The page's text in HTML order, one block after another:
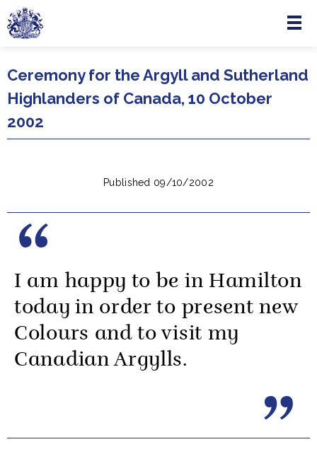
Skip to main content
Menu
Ceremony for the Argyll and Sutherland
Highlanders of Canada, 10 October
2002
Published 09/10/2002
I am happy to be in Hamilton
today in order to present new
Colours and to visit my
Canadian Argylls.